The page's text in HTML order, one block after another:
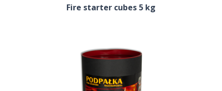
Fire starter cubes 5 kg